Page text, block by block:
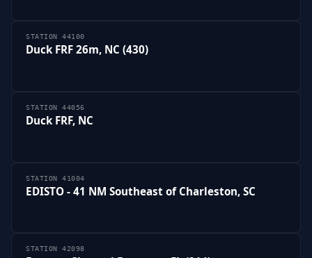
STATION 44100
Duck FRF 26m, NC (430)
STATION 44056
Duck FRF, NC
STATION 41004
EDISTO - 41 NM Southeast of Charleston, SC
STATION 42098